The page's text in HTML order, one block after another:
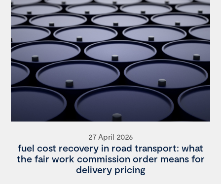
27 April 2026
fuel cost recovery in road transport: what
the fair work commission order means for
delivery pricing